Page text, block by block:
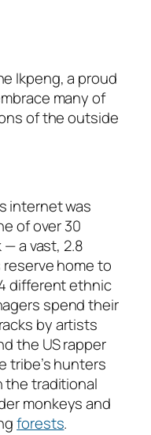
Ikpeng, a proud
many of
of the outside
internet was
of over 30
a vast, 2.8
home to
different ethnic
spend their
by artists
the US rapper
tribe’s hunters
the traditional
monkeys and
forests.